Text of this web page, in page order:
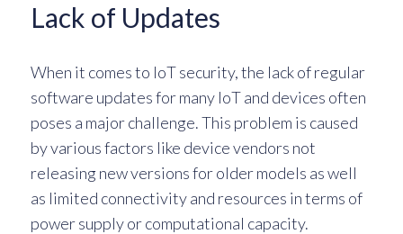
Lack of Updates
When it comes to IoT security, the lack of regular
software updates for many IoT and devices often
poses a major challenge. This problem is caused
by various factors like device vendors not
releasing new versions for older models as well
as limited connectivity and resources in terms of
power supply or computational capacity.